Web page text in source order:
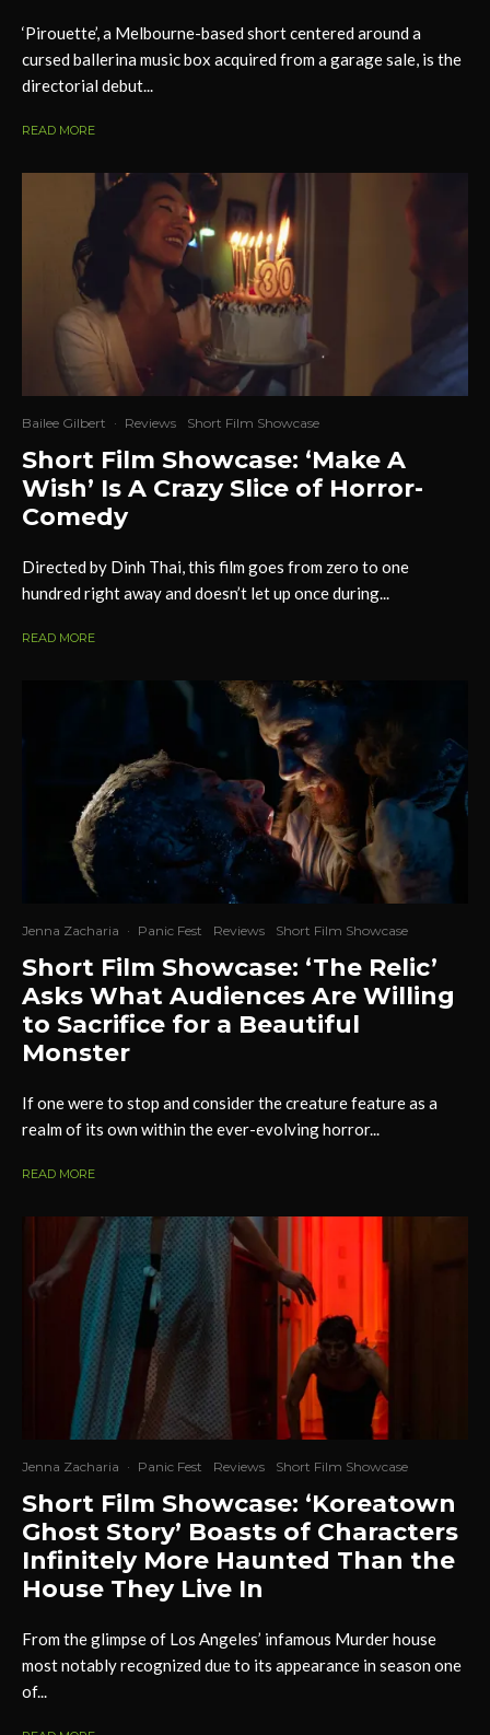
‘Pirouette’, a Melbourne-based short centered around a
cursed ballerina music box acquired from a garage sale, is the
directorial debut...
READ MORE
Bailee Gilbert · Reviews Short Film Showcase
Short Film Showcase: ‘Make A
Wish’ Is A Crazy Slice of Horror-
Comedy
Directed by Dinh Thai, this film goes from zero to one
hundred right away and doesn’t let up once during...
READ MORE
Jenna Zacharia · Panic Fest Reviews Short Film Showcase
Short Film Showcase: ‘The Relic’
Asks What Audiences Are Willing
to Sacrifice for a Beautiful
Monster
If one were to stop and consider the creature feature as a
realm of its own within the ever-evolving horror...
READ MORE
Jenna Zacharia · Panic Fest Reviews Short Film Showcase
Short Film Showcase: ‘Koreatown
Ghost Story’ Boasts of Characters
Infinitely More Haunted Than the
House They Live In
From the glimpse of Los Angeles’ infamous Murder house
most notably recognized due to its appearance in season one
of...